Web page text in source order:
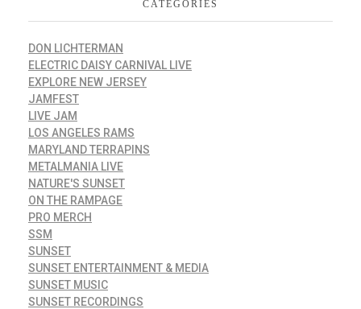
CATEGORIES
DON LICHTERMAN
ELECTRIC DAISY CARNIVAL LIVE
EXPLORE NEW JERSEY
JAMFEST
LIVE JAM
LOS ANGELES RAMS
MARYLAND TERRAPINS
METALMANIA LIVE
NATURE'S SUNSET
ON THE RAMPAGE
PRO MERCH
SSM
SUNSET
SUNSET ENTERTAINMENT & MEDIA
SUNSET MUSIC
SUNSET RECORDINGS